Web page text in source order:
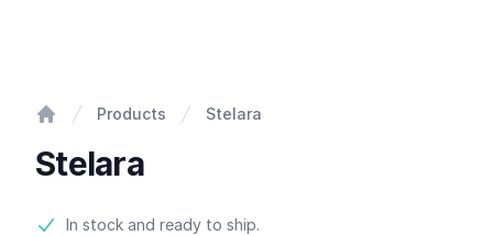
Products Stelara
Stelara
Product information
In stock and ready to ship.